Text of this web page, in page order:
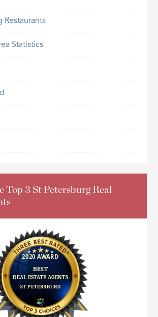
Restaurants
Statistics
Top 3 St Petersburg Real